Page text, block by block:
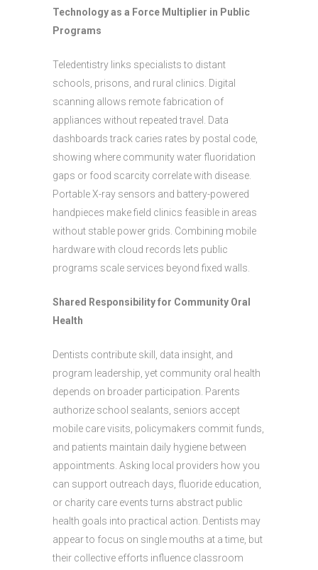
Technology as a Force Multiplier in Public
Programs
Teledentistry links specialists to distant
schools, prisons, and rural clinics. Digital
scanning allows remote fabrication of
appliances without repeated travel. Data
dashboards track caries rates by postal code,
showing where community water fluoridation
gaps or food scarcity correlate with disease.
Portable X-ray sensors and battery-powered
handpieces make field clinics feasible in areas
without stable power grids. Combining mobile
hardware with cloud records lets public
programs scale services beyond fixed walls.
Shared Responsibility for Community Oral
Health
Dentists contribute skill, data insight, and
program leadership, yet community oral health
depends on broader participation. Parents
authorize school sealants, seniors accept
mobile care visits, policymakers commit funds,
and patients maintain daily hygiene between
appointments. Asking local providers how you
can support outreach days, fluoride education,
or charity care events turns abstract public
health goals into practical action. Dentists may
appear to focus on single mouths at a time, but
their collective efforts influence classroom